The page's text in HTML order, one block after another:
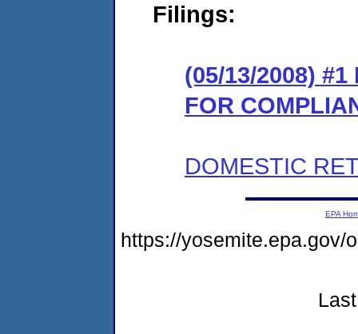
Filings:
(05/13/2008)
FOR
DOMESTIC
EPA
https://yosemite.epa.gov/